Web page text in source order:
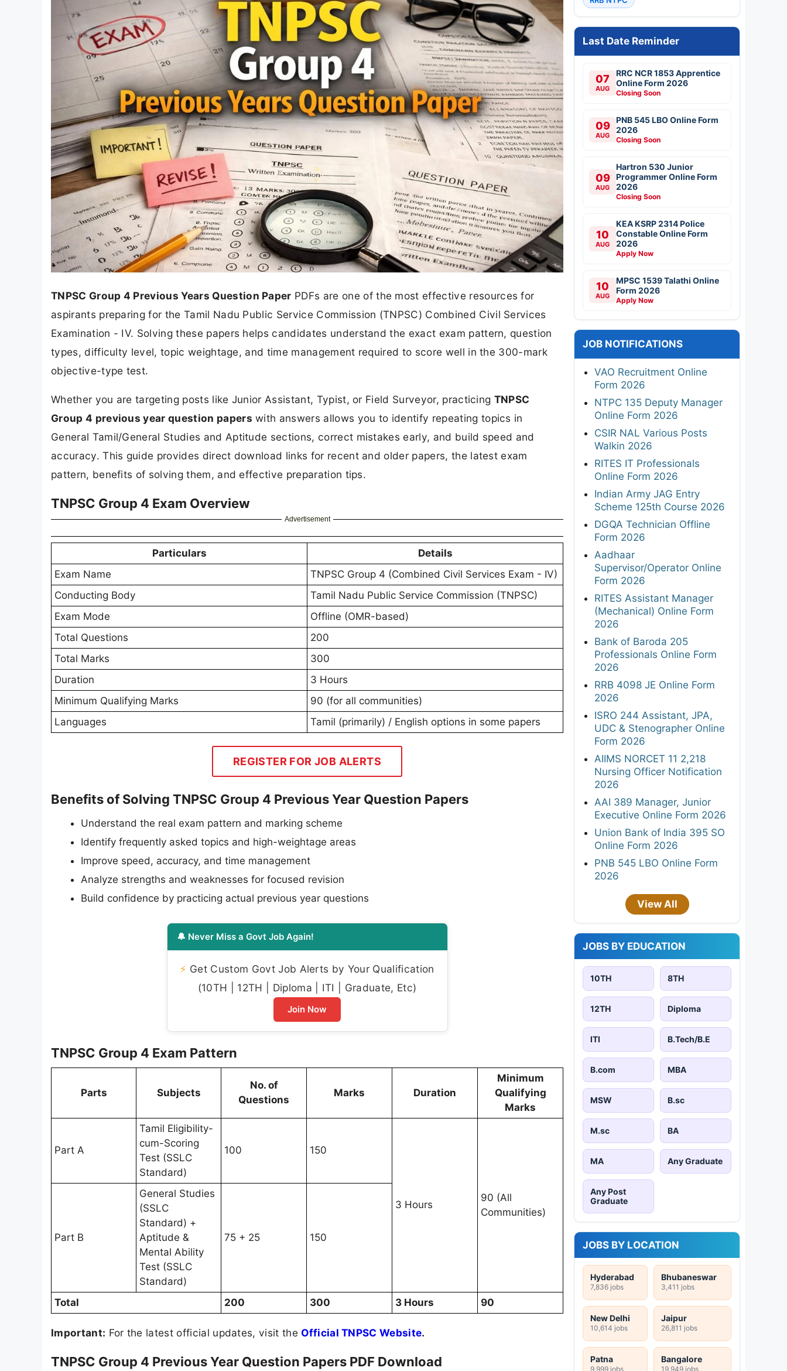
TNPSC Group 4 Previous Years Question Paper PDFs are one of the most effective resources for
aspirants preparing for the Tamil Nadu Public Service Commission (TNPSC) Combined Civil Services
Examination - IV. Solving these papers helps candidates understand the exact exam pattern, question
types, difficulty level, topic weightage, and time management required to score well in the 300-mark
objective-type test.
Whether you are targeting posts like Junior Assistant, Typist, or Field Surveyor, practicing TNPSC
Group 4 previous year question papers with answers allows you to identify repeating topics in
General Tamil/General Studies and Aptitude sections, correct mistakes early, and build speed and
accuracy. This guide provides direct download links for recent and older papers, the latest exam
pattern, benefits of solving them, and effective preparation tips.
TNPSC Group 4 Exam Overview
Advertisement
Particulars
Details
Exam Name
TNPSC Group 4 (Combined Civil Services Exam - IV)
Conducting Body
Tamil Nadu Public Service Commission (TNPSC)
Exam Mode
Offline (OMR-based)
Total Questions
200
Total Marks
300
Duration
3 Hours
Minimum Qualifying Marks
90 (for all communities)
Languages
Tamil (primarily) / English options in some papers
REGISTER FOR JOB ALERTS
Benefits of Solving TNPSC Group 4 Previous Year Question Papers
Understand the real exam pattern and marking scheme
Identify frequently asked topics and high-weightage areas
Improve speed, accuracy, and time management
Analyze strengths and weaknesses for focused revision
Build confidence by practicing actual previous year questions
🔔 Never Miss a Govt Job Again!
⚡ Get Custom Govt Job Alerts by Your Qualification
(10TH | 12TH | Diploma | ITI | Graduate, Etc)
Join Now
TNPSC Group 4 Exam Pattern
Parts Subjects
No. of
Questions
Marks Duration
Minimum
Qualifying
Marks
Part A
Tamil Eligibility-
cum-Scoring
Test (SSLC
Standard)
100 150
3 Hours
90 (All
Communities)
Part B
General Studies
(SSLC
Standard) +
Aptitude &
Mental Ability
Test (SSLC
Standard)
75 + 25 150
Total 200 300 3 Hours 90
Important: For the latest official updates, visit the Official TNPSC Website.
TNPSC Group 4 Previous Year Question Papers PDF Download
Last Date Reminder
07
AUG
RRC NCR 1853 Apprentice
Online Form 2026
Closing Soon
09
AUG
PNB 545 LBO Online Form
2026
Closing Soon
09
AUG
Hartron 530 Junior
Programmer Online Form
2026
Closing Soon
10
AUG
KEA KSRP 2314 Police
Constable Online Form
2026
Apply Now
10
AUG
MPSC 1539 Talathi Online
Form 2026
Apply Now
JOB NOTIFICATIONS
VAO Recruitment Online
Form 2026
NTPC 135 Deputy Manager
Online Form 2026
CSIR NAL Various Posts
Walkin 2026
RITES IT Professionals
Online Form 2026
Indian Army JAG Entry
Scheme 125th Course 2026
DGQA Technician Offline
Form 2026
Aadhaar
Supervisor/Operator Online
Form 2026
RITES Assistant Manager
(Mechanical) Online Form
2026
Bank of Baroda 205
Professionals Online Form
2026
RRB 4098 JE Online Form
2026
ISRO 244 Assistant, JPA,
UDC & Stenographer Online
Form 2026
AIIMS NORCET 11 2,218
Nursing Officer Notification
2026
AAI 389 Manager, Junior
Executive Online Form 2026
Union Bank of India 395 SO
Online Form 2026
PNB 545 LBO Online Form
2026
View All
JOBS BY EDUCATION
10TH 8TH
12TH Diploma
ITI B.Tech/B.E
B.com MBA
MSW B.sc
M.sc BA
MA Any Graduate
Any Post
Graduate
JOBS BY LOCATION
Hyderabad
7,836 jobs
Bhubaneswar
3,411 jobs
New Delhi
10,614 jobs
Jaipur
26,811 jobs
Patna
9,999 jobs
Bangalore
19,949 jobs